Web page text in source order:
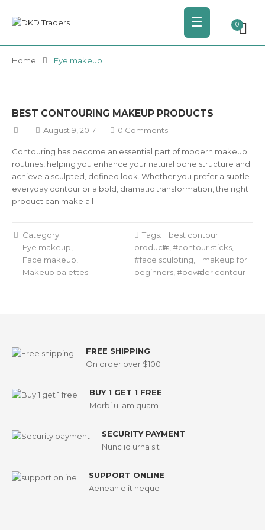
☰ 0
Home Eye makeup
BEST CONTOURING MAKEUP PRODUCTS
August 9, 2017 0 Comments
Contouring has become an essential part of modern makeup
routines, helping you enhance your natural bone structure and
achieve a sculpted, defined look. Whether you prefer a subtle
everyday contour or a bold, dramatic transformation, the right
product can make all
Category:
Eye makeup
Face makeup
Makeup palettes
Tags:
best contour
products
contour sticks
face sculpting
makeup for
beginners
powder contour
FREE SHIPPING
On order over $100
BUY 1 GET 1 FREE
Morbi ullam quam
SECURITY PAYMENT
Nunc id urna sit
SUPPORT ONLINE
Aenean elit neque